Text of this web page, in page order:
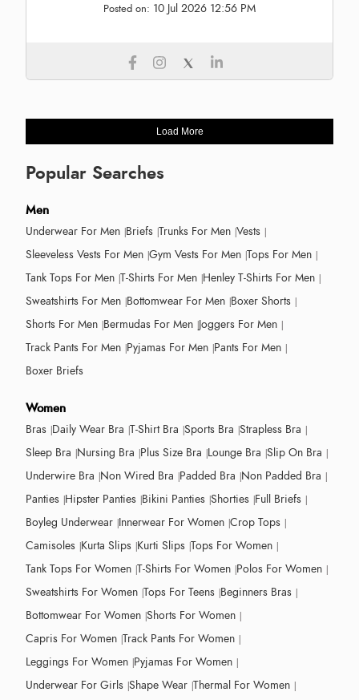
Posted on: 10 Jul 2026 12:56 PM
Load More
Popular Searches
Men
Underwear For Men Briefs Trunks For Men Vests
Sleeveless Vests For Men Gym Vests For Men Tops For Men
Tank Tops For Men T-Shirts For Men Henley T-Shirts For Men
Sweatshirts For Men Bottomwear For Men Boxer Shorts
Shorts For Men Bermudas For Men Joggers For Men
Track Pants For Men Pyjamas For Men Pants For Men
Boxer Briefs
Women
Bras Daily Wear Bra T-Shirt Bra Sports Bra Strapless Bra
Sleep Bra Nursing Bra Plus Size Bra Lounge Bra Slip On Bra
Underwire Bra Non Wired Bra Padded Bra Non Padded Bra
Panties Hipster Panties Bikini Panties Shorties Full Briefs
Boyleg Underwear Innerwear For Women Crop Tops
Camisoles Kurta Slips Kurti Slips Tops For Women
Tank Tops For Women T-Shirts For Women Polos For Women
Sweatshirts For Women Tops For Teens Beginners Bras
Bottomwear For Women Shorts For Women
Capris For Women Track Pants For Women
Leggings For Women Pyjamas For Women
Underwear For Girls Shape Wear Thermal For Women